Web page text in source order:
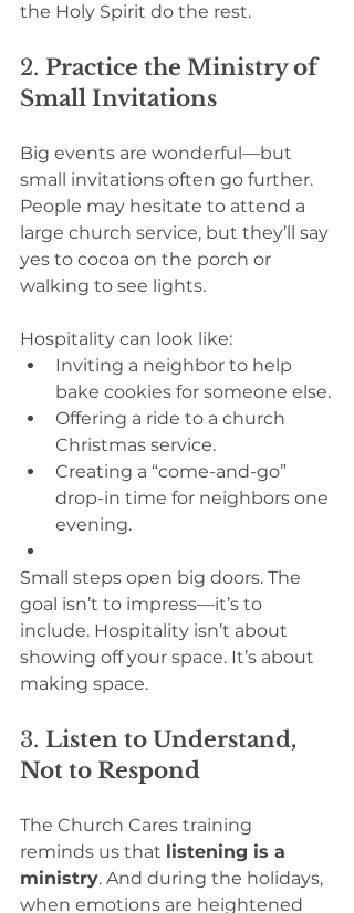
the Holy Spirit do the rest.
2. Practice the Ministry of
Small Invitations
Big events are wonderful—but
small invitations often go further.
People may hesitate to attend a
large church service, but they’ll say
yes to cocoa on the porch or
walking to see lights.
Hospitality can look like:
Inviting a neighbor to help
bake cookies for someone else.
Offering a ride to a church
Christmas service.
Creating a “come-and-go”
drop-in time for neighbors one
evening.
Small steps open big doors. The
goal isn’t to impress—it’s to
include. Hospitality isn’t about
showing off your space. It’s about
making space.
3. Listen to Understand,
Not to Respond
The Church Cares training
reminds us that listening is a
ministry. And during the holidays,
when emotions are heightened